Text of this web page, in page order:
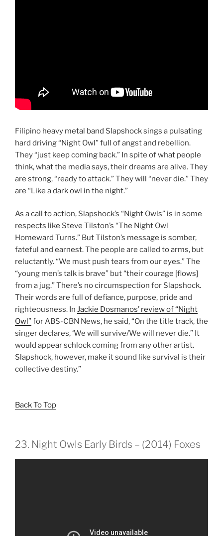
Filipino heavy metal band Slapshock sings a pulsating
hard driving “Night Owl” full of angst and rebellion.
They “just keep coming back.” In spite of what people
think, what the media says, their dreams are alive. They
are strong, “ready to attack.” They will “never die.” They
are “Like a dark owl in the night.”
As a call to action, Slapshock’s “Night Owls” is in some
respects like Steve Tilston’s “The Night Owl
Homeward Turns.” But Tilston’s message is somber,
fateful and earnest. The people are called to arms, but
reluctantly. “We must push tears from our eyes.” The
“young men’s talk is brave” but “their courage [flows]
from a jug.” There’s no circumspection for Slapshock.
Their words are full of defiance, purpose, pride and
righteousness. In Jackie Dosmanos’ review of “Night
Owl”for ABS-CBN News, he said, “On the title track, the
singer declares, ‘We will survive/We will never die.” It
would appear schlock coming from any other artist.
Slapshock, however, make it sound like survival is their
collective destiny.”
Back To Top
23. Night Owls Early Birds – (2014) Foxes